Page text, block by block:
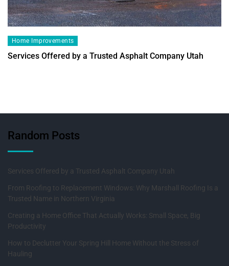
Home Improvements
Services Offered by a Trusted Asphalt Company Utah
Random Posts
Services Offered by a Trusted Asphalt Company Utah
From Roofing to Replacement Windows: Why Marshall Roofing Is a
Trusted Name in Northern Virginia
Creating a Home Office That Actually Works: Small Space, Big
Productivity
How to Declutter Your Spring Hill Home Without the Stress of
Hauling